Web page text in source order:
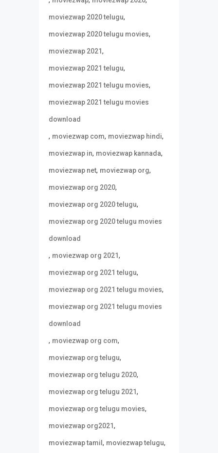
moviezwap 2020 telugu,
moviezwap 2020 telugu movies,
moviezwap 2021,
moviezwap 2021 telugu,
moviezwap 2021 telugu movies,
moviezwap 2021 telugu movies
download
, moviezwap com, moviezwap hindi,
moviezwap in, moviezwap kannada,
moviezwap net, moviezwap org,
moviezwap org 2020,
moviezwap org 2020 telugu,
moviezwap org 2020 telugu movies
download
, moviezwap org 2021,
moviezwap org 2021 telugu,
moviezwap org 2021 telugu movies,
moviezwap org 2021 telugu movies
download
, moviezwap org com,
moviezwap org telugu,
moviezwap org telugu 2020,
moviezwap org telugu 2021,
moviezwap org telugu movies,
moviezwap org2021,
moviezwap tamil , moviezwap telugu,